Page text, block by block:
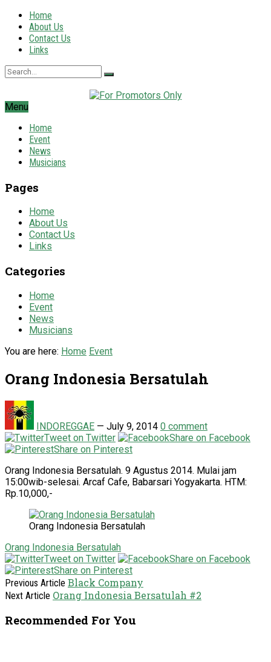
Home
About Us
Contact Us
Links
Menu
Home
Event
News
Musicians
Pages
Home
About Us
Contact Us
Links
Categories
Home
Event
News
Musicians
You are here: Home Event
Orang Indonesia Bersatulah
INDOREGGAE — July 9, 2014 0 comment
Tweet on Twitter
Share on Facebook
Share on Pinterest
Orang Indonesia Bersatulah. 9 Agustus 2014. Mulai jam
15:00wib-selesai. Arcaf Cafe, Babarsari Yogyakarta. HTM:
Rp.10,000,-
Orang Indonesia Bersatulah
Orang Indonesia Bersatulah
Tweet on Twitter
Share on Facebook
Share on Pinterest
Previous Article Black Company
Next Article Orang Indonesia Bersatulah #2
Recommended For You